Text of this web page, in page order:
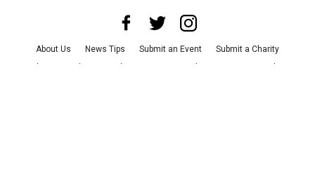
About Us News Tips Submit an Event
Submit a Charity